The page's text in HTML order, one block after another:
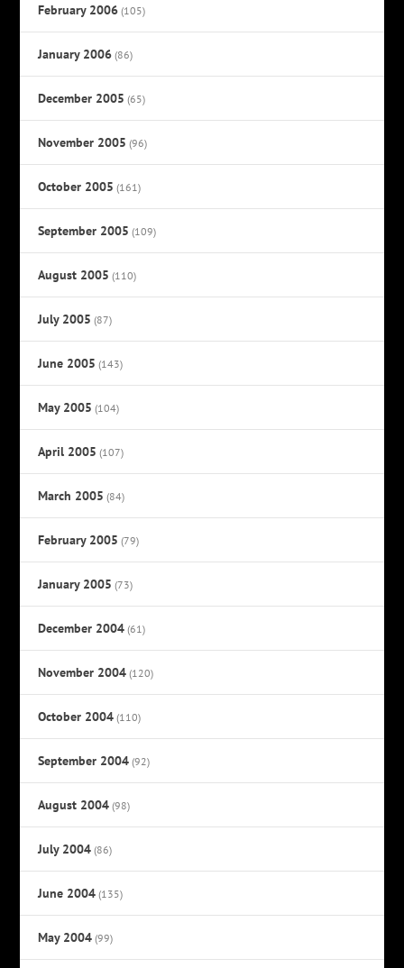
February 2006 (105)
January 2006 (86)
December 2005 (65)
November 2005 (96)
October 2005 (161)
September 2005 (109)
August 2005 (110)
July 2005 (87)
June 2005 (143)
May 2005 (104)
April 2005 (107)
March 2005 (84)
February 2005 (79)
January 2005 (73)
December 2004 (61)
November 2004 (120)
October 2004 (110)
September 2004 (92)
August 2004 (98)
July 2004 (86)
June 2004 (135)
May 2004 (99)